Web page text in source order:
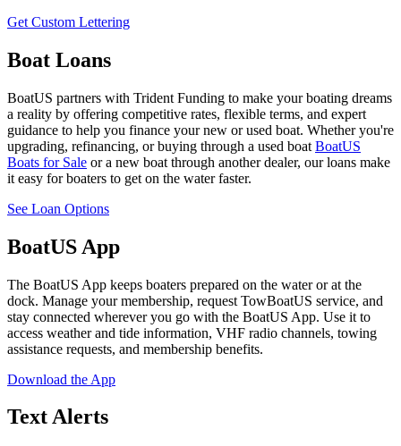
Get Custom Lettering
Boat Loans
BoatUS partners with Trident Funding to make your boating dreams
a reality by offering competitive rates, flexible terms, and expert
guidance to help you finance your new or used boat. Whether you're
upgrading, refinancing, or buying through a used boat BoatUS
Boats for Sale or a new boat through another dealer, our loans make
it easy for boaters to get on the water faster.
See Loan Options
BoatUS App
The BoatUS App keeps boaters prepared on the water or at the
dock. Manage your membership, request TowBoatUS service, and
stay connected wherever you go with the BoatUS App. Use it to
access weather and tide information, VHF radio channels, towing
assistance requests, and membership benefits.
Download the App
Text Alerts